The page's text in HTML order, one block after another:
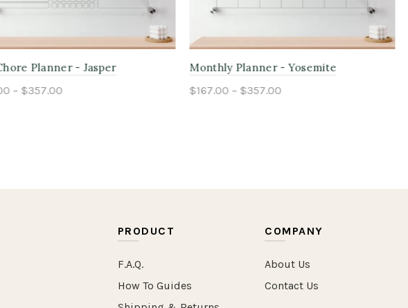
Planner - Yosemite
– $357.00
Weekly Planner - Adirondack
$167.00 – $357.00
PRODUCT
F.A.Q.
How To Guides
COMPANY
About Us
Contact Us